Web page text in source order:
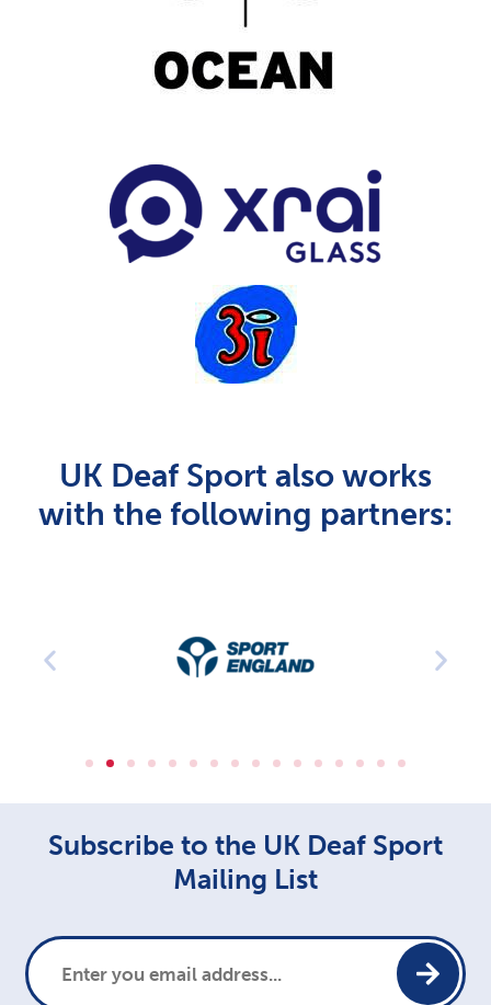
UK Deaf Sport also works
with the following partners:
Subscribe to the UK Deaf Sport
Mailing List